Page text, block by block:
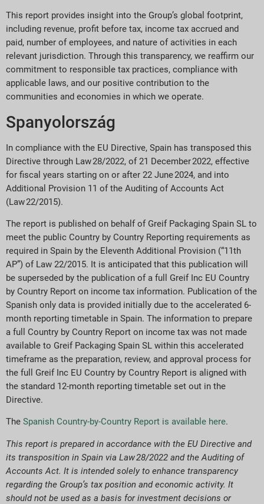
This report provides insight into the Group’s global footprint,
including revenue, profit before tax, income tax accrued and
paid, number of employees, and nature of activities in each
relevant jurisdiction. Through this transparency, we reaffirm our
commitment to responsible tax practices, compliance with
applicable laws, and our positive contribution to the
communities and economies in which we operate.
Spanyolország
In compliance with the EU Directive, Spain has transposed this
Directive through Law 28/2022, of 21 December 2022, effective
for fiscal years starting on or after 22 June 2024, and into
Additional Provision 11 of the Auditing of Accounts Act
(Law 22/2015).
The report is published on behalf of Greif Packaging Spain SL to
meet the public Country by Country Reporting requirements as
required in Spain by the Eleventh Additional Provision (“11th
AP”) of Law 22/2015. It is anticipated that this publication will
be superseded by the publication of a full Greif Inc EU Country
by Country Report on income tax information. Publication of the
Spanish only data is provided initially due to the accelerated 6-
month reporting timetable in Spain. The information to prepare
a full Country by Country Report on income tax was not made
available to Greif Packaging Spain SL within this accelerated
timeframe as the preparation, review, and approval process for
the full Greif Inc EU Country by Country Report is aligned with
the standard 12-month reporting timetable set out in the
Directive.
The Spanish Country-by-Country Report is available here.
This report is prepared in accordance with the EU Directive and
its transposition in Spain via Law 28/2022 and the Auditing of
Accounts Act. It is intended solely to enhance transparency
regarding the Group’s tax position and economic activity. It
should not be used as a basis for investment decisions or